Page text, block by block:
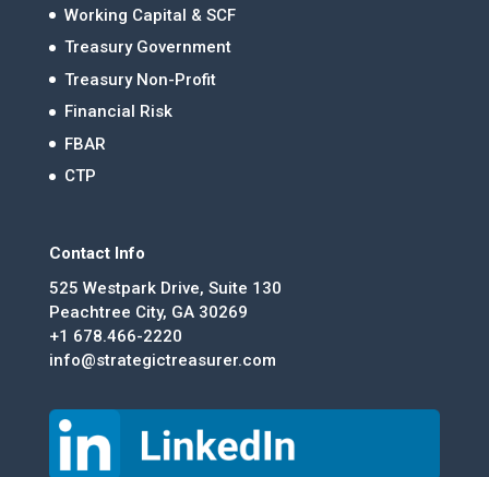
Working Capital & SCF
Treasury Government
Treasury Non-Profit
Financial Risk
FBAR
CTP
Contact Info
525 Westpark Drive, Suite 130
Peachtree City, GA 30269
+1 678.466-2220
info@strategictreasurer.com